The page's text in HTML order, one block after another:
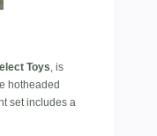
Toys, is
hotheaded
set includes a